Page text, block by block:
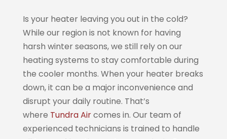
Is your heater leaving you out in the cold?
While our region is not known for having
harsh winter seasons, we still rely on our
heating systems to stay comfortable during
the cooler months. When your heater breaks
down, it can be a major inconvenience and
disrupt your daily routine. That’s
where Tundra Aircomes in. Our team of
experienced technicians is trained to handle